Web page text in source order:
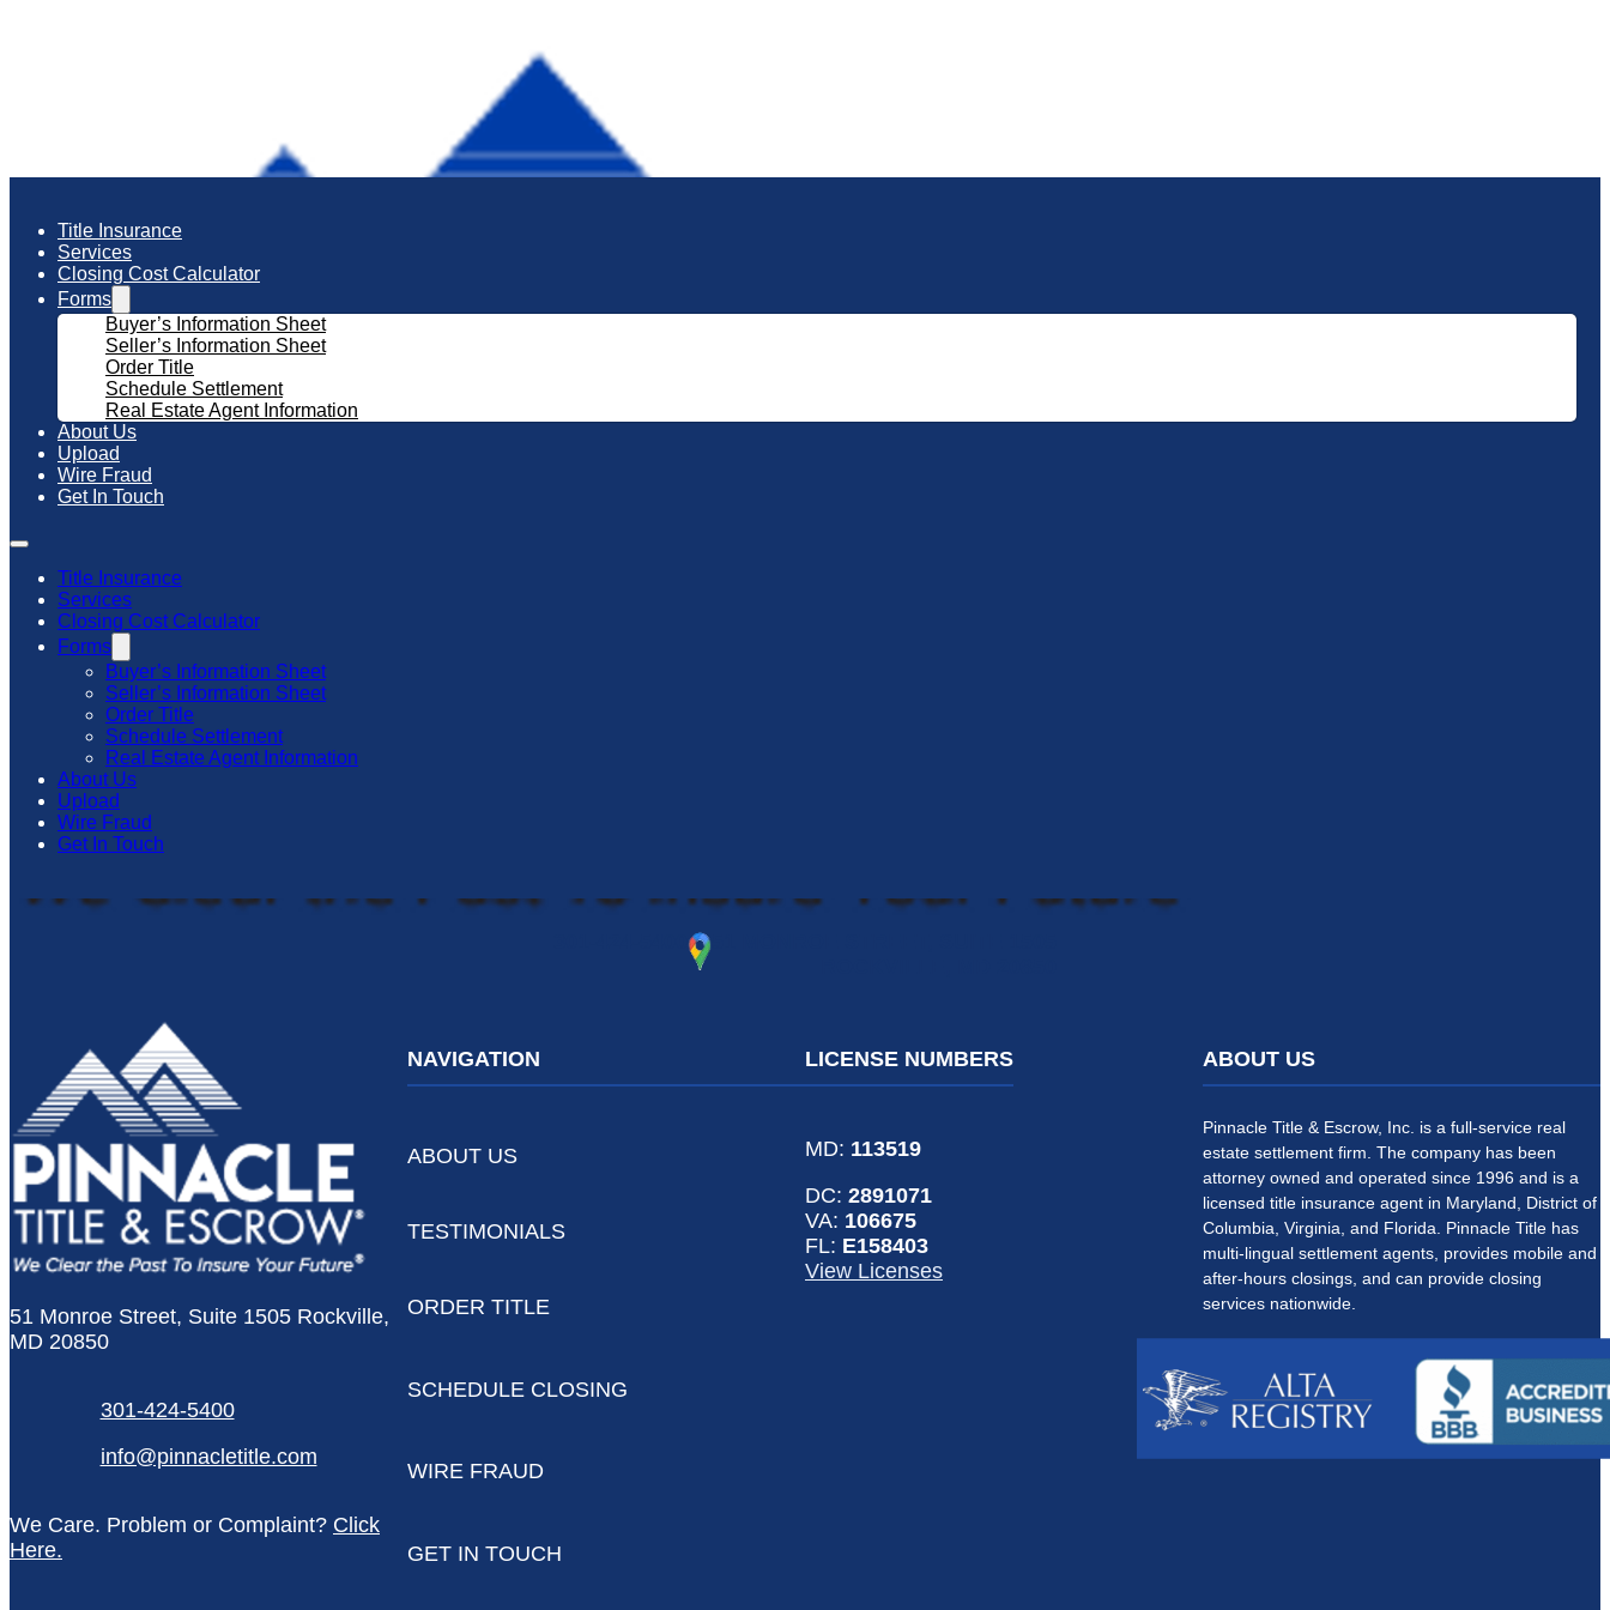
Title Insurance
Services
Closing Cost Calculator
Forms
Buyer’s Information Sheet
Seller’s Information Sheet
Order Title
Schedule Settlement
Real Estate Agent Information
About Us
Upload
Wire Fraud
Get In Touch
Title Insurance
Services
Closing Cost Calculator
Forms
Buyer’s Information Sheet
Seller’s Information Sheet
Order Title
Schedule Settlement
Real Estate Agent Information
About Us
Upload
Wire Fraud
Get In Touch
51 Monroe Street, Suite 1505 Rockville,
MD 20850
301-424-5400
info@pinnacletitle.com
We Care. Problem or Complaint? Click
Here.
NAVIGATION
ABOUT US
TESTIMONIALS
ORDER TITLE
SCHEDULE CLOSING
WIRE FRAUD
GET IN TOUCH
LICENSE NUMBERS
MD: 113519
DC: 2891071
VA: 106675
FL: E158403
View Licenses
ABOUT US
Pinnacle Title & Escrow, Inc. is a full-service real
estate settlement firm. The company has been
attorney owned and operated since 1996 and is a
licensed title insurance agent in Maryland, District of
Columbia, Virginia, and Florida. Pinnacle Title has
multi-lingual settlement agents, provides mobile and
after-hours closings, and can provide closing
services nationwide.